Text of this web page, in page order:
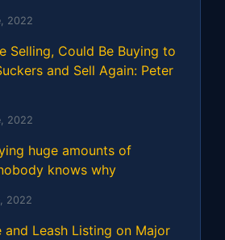
2022
Selling, Could Be Buying to
and Sell Again: Peter
2022
huge amounts of
knows why
2022
and Leash Listing on Major